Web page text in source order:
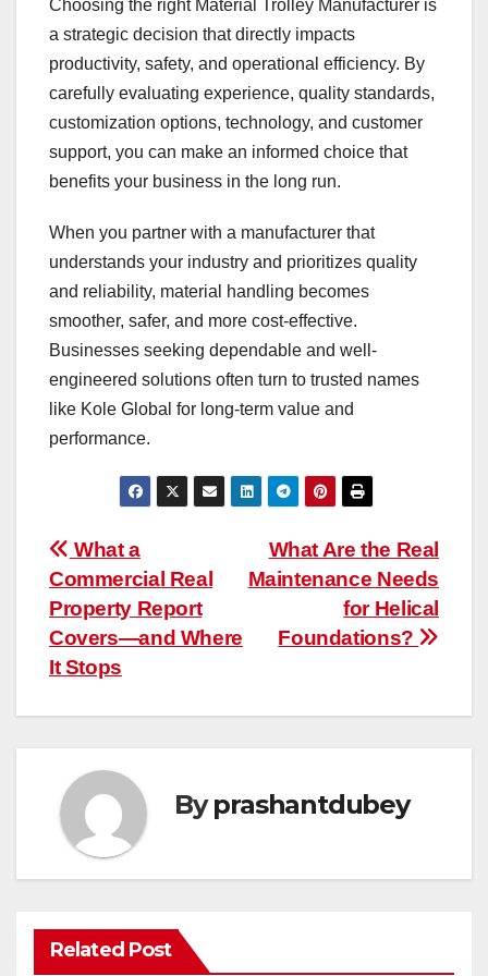
Choosing the right Material Trolley Manufacturer is
a strategic decision that directly impacts
productivity, safety, and operational efficiency. By
carefully evaluating experience, quality standards,
customization options, technology, and customer
support, you can make an informed choice that
benefits your business in the long run.
When you partner with a manufacturer that
understands your industry and prioritizes quality
and reliability, material handling becomes
smoother, safer, and more cost-effective.
Businesses seeking dependable and well-
engineered solutions often turn to trusted names
like Kole Global for long-term value and
performance.
Post
navigation
What Are the Real
Maintenance Needs
for Helical
Foundations?
What a
Commercial Real
Property Report
Covers—and Where
It Stops
Byprashantdubey
Related Post